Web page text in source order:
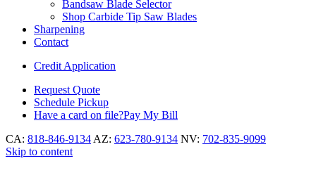
Bandsaw Blade Selector
Shop Carbide Tip Saw Blades
Sharpening
Contact
Credit Application
Request Quote
Schedule Pickup
Have a card on file?Pay My Bill
CA: 818-846-9134 AZ: 623-780-9134 NV: 702-835-9099
Skip to content